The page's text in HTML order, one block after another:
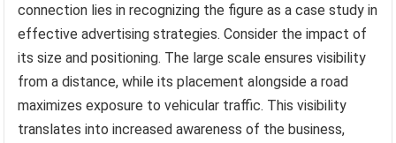
connection lies in recognizing the figure as a case study in
effective advertising strategies. Consider the impact of
its size and positioning. The large scale ensures visibility
from a distance, while its placement alongside a road
maximizes exposure to vehicular traffic. This visibility
translates into increased awareness of the business,